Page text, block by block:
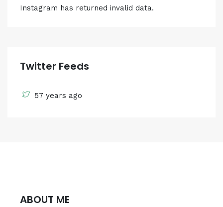
Instagram has returned invalid data.
Twitter Feeds
57 years ago
ABOUT ME